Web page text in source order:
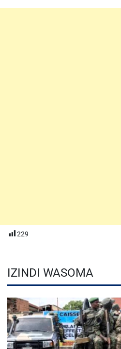
229
IZINDI WASOMA